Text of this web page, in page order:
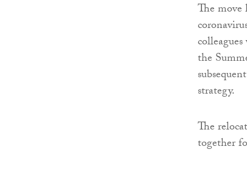
The move
the
strategy.
The
together